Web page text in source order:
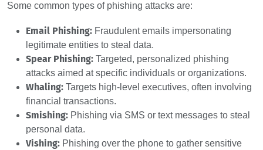
Some common types of phishing attacks are:
Email Phishing: Fraudulent emails impersonating
legitimate entities to steal data.
Spear Phishing: Targeted, personalized phishing
attacks aimed at specific individuals or organizations.
Whaling: Targets high-level executives, often involving
financial transactions.
Smishing: Phishing via SMS or text messages to steal
personal data.
Vishing: Phishing over the phone to gather sensitive